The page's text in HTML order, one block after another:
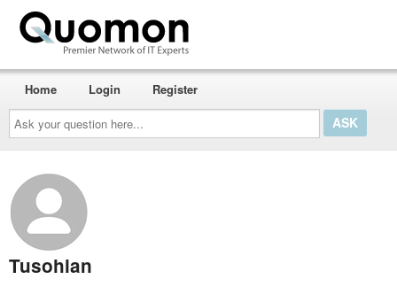
Ask
your
question
here...
Home Login Register
Tusohian